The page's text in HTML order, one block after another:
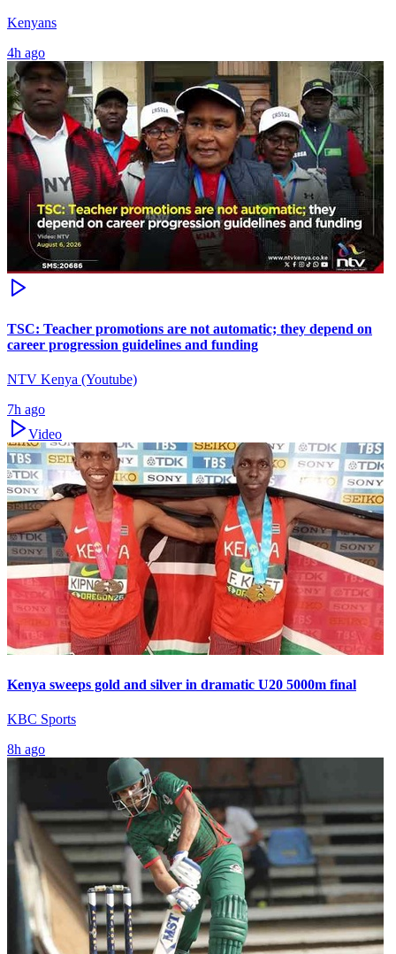
Kenyans
4h ago
TSC: Teacher promotions are not automatic; they depend on
career progression guidelines and funding
NTV Kenya (Youtube)
7h ago
Video
Kenya sweeps gold and silver in dramatic U20 5000m final
KBC Sports
8h ago